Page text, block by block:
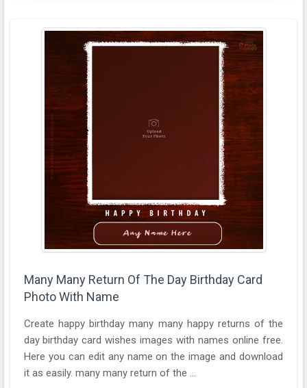
Many Many Return Of The Day Birthday Card
Photo With Name
Create happy birthday many many happy returns of the
day birthday card wishes images with names online free.
Here you can edit any name on the image and download
it as easily. many many return of the ...